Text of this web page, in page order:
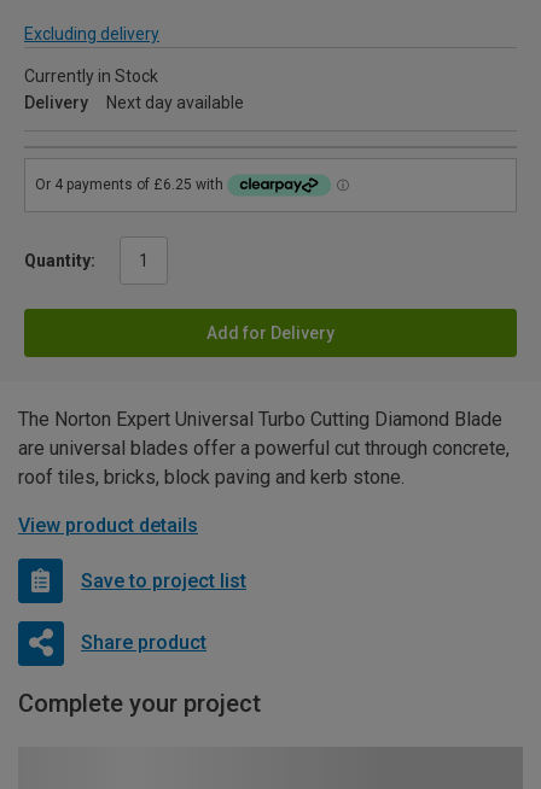
Excluding delivery
Currently in Stock
Delivery
Next day available
Quantity:
Add for Delivery
The Norton Expert Universal Turbo Cutting Diamond Blade
are universal blades offer a powerful cut through concrete,
roof tiles, bricks, block paving and kerb stone.
View product details
Save to project list
Share product
Complete your project